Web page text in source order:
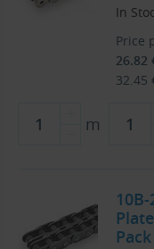
In
Price
26.82
32.45
m